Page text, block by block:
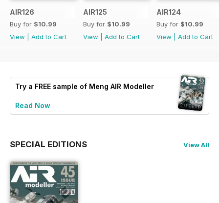
AIR126
Buy for $10.99
View
Add to Cart
AIR125
Buy for $10.99
View
Add to Cart
AIR124
Buy for $10.99
View
Add to Cart
Try a FREE sample of Meng AIR Modeller
Read Now
SPECIAL EDITIONS View All